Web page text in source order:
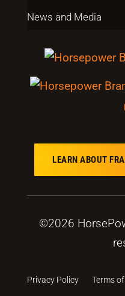
News and Media
LEARN ABOUT
©2026
Privacy Policy Terms